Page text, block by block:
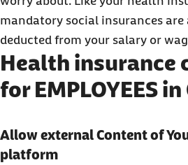
mandatory social insurances
deducted from your salary or
Health insurance
for EMPLOYEES
Show external content
Here, you can adjust your
Allow external Content of
platform